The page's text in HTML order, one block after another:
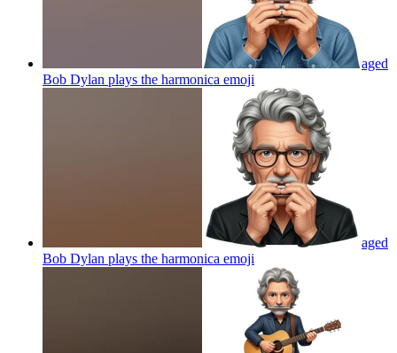
aged
Bob Dylan plays the harmonica emoji
aged
Bob Dylan plays the harmonica emoji